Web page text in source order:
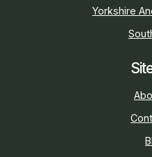
Yorkshire